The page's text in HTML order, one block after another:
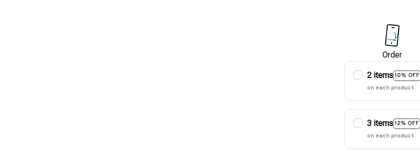
Order
2 items10% OFF
on each product
3 items12% OFF
on each product